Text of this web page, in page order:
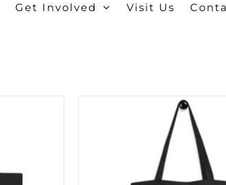
Get Involved Visit Us